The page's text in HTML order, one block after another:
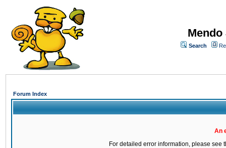
Search
Forum Index
An
For detailed error information, please see